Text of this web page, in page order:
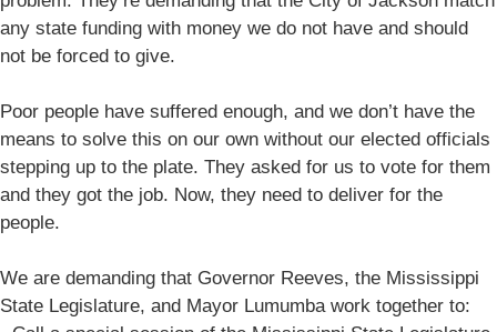
any state funding with money we do not have and should
not be forced to give.
Poor people have suffered enough, and we don’t have the
means to solve this on our own without our elected officials
stepping up to the plate. They asked for us to vote for them
and they got the job. Now, they need to deliver for the
people.
We are demanding that Governor Reeves, the Mississippi
State Legislature, and Mayor Lumumba work together to: